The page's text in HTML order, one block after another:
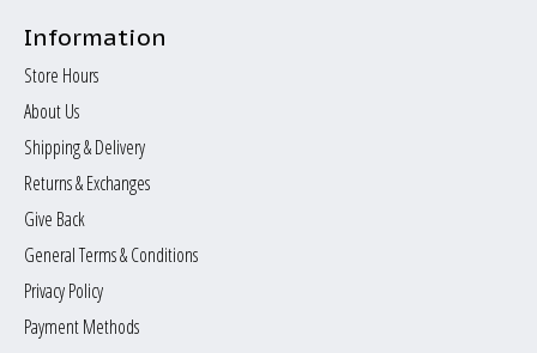
Information
Store Hours
About Us
Shipping & Delivery
Returns & Exchanges
Give Back
General Terms & Conditions
Privacy Policy
Payment Methods